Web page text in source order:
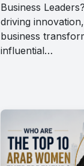
Business
driving
business
influential…